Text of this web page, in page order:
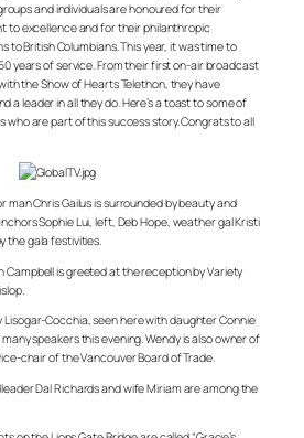
and individuals are honoured for their
to excellence and for their philanthropic
to British Columbians. This year, it was time to
years of service. From their first on-air broadcast
the Show of Hearts Telethon, they have
a leader in all they do. Here’s a toast to some of
who are part of this success story. Congrats to all
man Chris Gailus is surrounded by beauty and
Sophie Lui, left, Deb Hope, weather gal Kristi
the gala festivities.
Campbell is greeted at the reception by Variety
Lisogar-Cocchia, seen here with daughter Connie
speakers this evening. Wendy is also owner of
chair of the Vancouver Board of Trade.
Dal Richards and wife Miriam are among the